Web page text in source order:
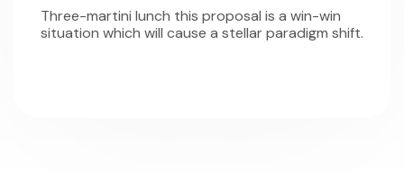
Three-martini lunch this proposal is a win-win
situation which will cause a stellar paradigm shift.